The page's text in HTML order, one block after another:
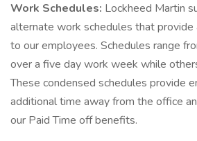
Work Schedules: Lockheed Martin
alternate work schedules that
to our employees. Schedules range
over a five day work week while
These condensed schedules provide
additional time away from the office
our Paid Time off benefits.